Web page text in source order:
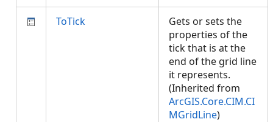
ToTick
Gets or sets the
properties of the
tick that is at the
end of the grid line
it represents.
(Inherited from
ArcGIS.Core.CIM.CI
MGridLine)